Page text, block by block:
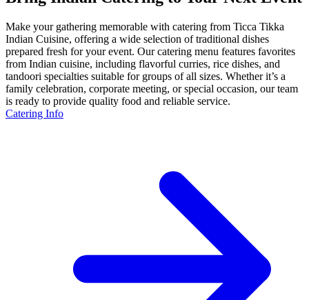
Make your gathering memorable with catering from Ticca Tikka
Indian Cuisine, offering a wide selection of traditional dishes
prepared fresh for your event. Our catering menu features favorites
from Indian cuisine, including flavorful curries, rice dishes, and
tandoori specialties suitable for groups of all sizes. Whether it’s a
family celebration, corporate meeting, or special occasion, our team
is ready to provide quality food and reliable service.
Catering Info